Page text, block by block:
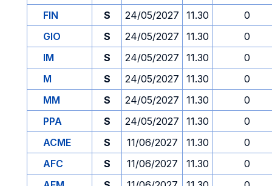
FIN
S 24/05/2027 11.30
0
GIO
S 24/05/2027 11.30
0
IM
S 24/05/2027 11.30
0
M
S 24/05/2027 11.30
0
MM
S 24/05/2027 11.30
0
PPA
S 24/05/2027 11.30
0
ACME
S 11/06/2027 11.30
0
AFC
S 11/06/2027 11.30
0